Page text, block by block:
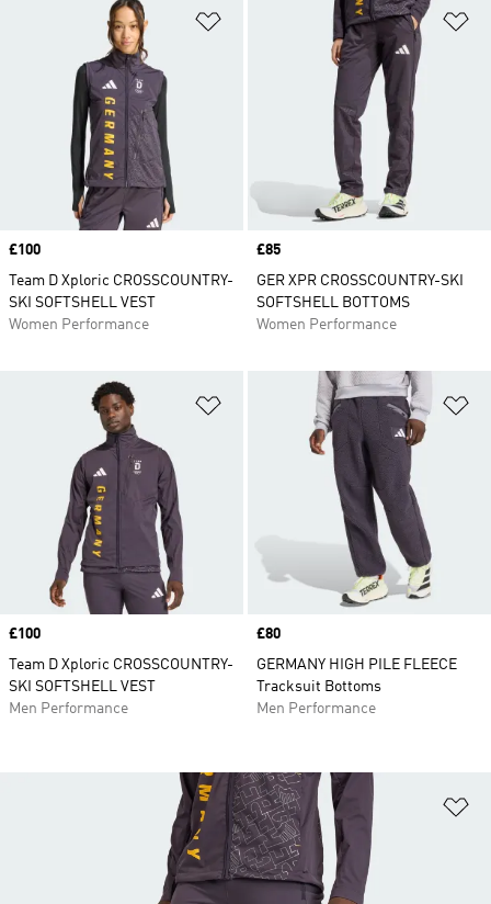
Add to Wishlist
Price
£100
Team D Xploric CROSSCOUNTRY-
SKI SOFTSHELL VEST
Women Performance
Price
£85
GER XPR CROSSCOUNTRY-SKI
SOFTSHELL BOTTOMS
Women Performance
Add to Wishlist
Price
£100
Team D Xploric CROSSCOUNTRY-
SKI SOFTSHELL VEST
Men Performance
Price
£80
GERMANY HIGH PILE FLEECE
Tracksuit Bottoms
Men Performance